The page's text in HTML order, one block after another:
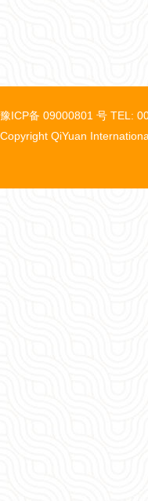
豫ICP备 09000801 号 TEL:
Copyright QiYuan